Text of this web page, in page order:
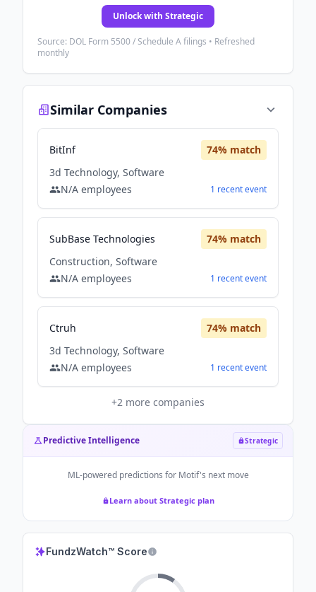
Unlock with Strategic
Source: DOL Form 5500 / Schedule A filings • Refreshed
monthly
Similar Companies
BitInf 74% match
3d Technology, Software
N/A employees 1 recentevent
SubBase Technologies 74% match
Construction, Software
N/A employees 1 recentevent
Ctruh 74% match
3d Technology, Software
N/A employees 1 recentevent
+2 more companies
Predictive Intelligence Strategic
ML-powered predictions for Motif's next move
Learn about Strategic plan
FundzWatch™ Score